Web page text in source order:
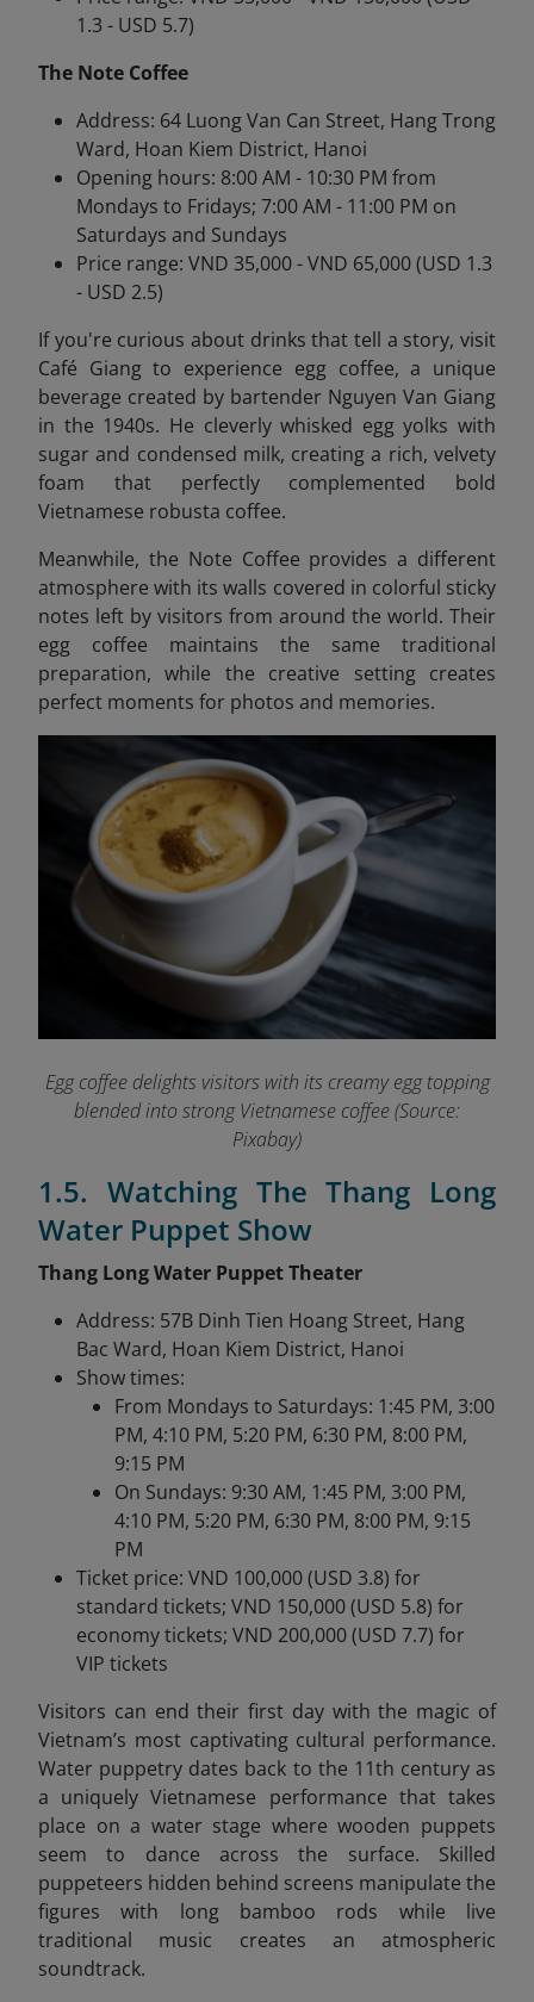
1.3 - USD 5.7)
The Note Coffee
Address: 64 Luong Van Can Street, Hang Trong
Ward, Hoan Kiem District, Hanoi
Opening hours: 8:00 AM - 10:30 PM from
Mondays to Fridays; 7:00 AM - 11:00 PM on
Saturdays and Sundays
Price range: VND 35,000 - VND 65,000 (USD 1.3
- USD 2.5)
If you're curious about drinks that tell a story, visit
Café Giang to experience egg coffee, a unique
beverage created by bartender Nguyen Van Giang
in the 1940s. He cleverly whisked egg yolks with
sugar and condensed milk, creating a rich, velvety
foam that perfectly complemented bold
Vietnamese robusta coffee.
Meanwhile, the Note Coffee provides a different
atmosphere with its walls covered in colorful sticky
notes left by visitors from around the world. Their
egg coffee maintains the same traditional
preparation, while the creative setting creates
perfect moments for photos and memories.
Egg coffee delights visitors with its creamy egg topping
blended into strong Vietnamese coffee (Source:
Pixabay)
1.5. Watching The Thang Long
Water Puppet Show
Thang Long Water Puppet Theater
Address: 57B Dinh Tien Hoang Street, Hang
Bac Ward, Hoan Kiem District, Hanoi
Show times:
From Mondays to Saturdays: 1:45 PM, 3:00
PM, 4:10 PM, 5:20 PM, 6:30 PM, 8:00 PM,
9:15 PM
On Sundays: 9:30 AM, 1:45 PM, 3:00 PM,
4:10 PM, 5:20 PM, 6:30 PM, 8:00 PM, 9:15
PM
Ticket price: VND 100,000 (USD 3.8) for
standard tickets; VND 150,000 (USD 5.8) for
economy tickets; VND 200,000 (USD 7.7) for
VIP tickets
Visitors can end their first day with the magic of
Vietnam’s most captivating cultural performance.
Water puppetry dates back to the 11th century as
a uniquely Vietnamese performance that takes
place on a water stage where wooden puppets
seem to dance across the surface. Skilled
puppeteers hidden behind screens manipulate the
figures with long bamboo rods while live
traditional music creates an atmospheric
soundtrack.